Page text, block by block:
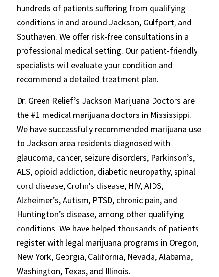
hundreds of patients suffering from qualifying
conditions in and around Jackson, Gulfport, and
Southaven. We offer risk-free consultations in a
professional medical setting. Our patient-friendly
specialists will evaluate your condition and
recommend a detailed treatment plan.
Dr. Green Relief’s Jackson Marijuana Doctors are
the #1 medical marijuana doctors in Mississippi.
We have successfully recommended marijuana use
to Jackson area residents diagnosed with
glaucoma, cancer, seizure disorders, Parkinson’s,
ALS, opioid addiction, diabetic neuropathy, spinal
cord disease, Crohn’s disease, HIV, AIDS,
Alzheimer’s, Autism, PTSD, chronic pain, and
Huntington’s disease, among other qualifying
conditions. We have helped thousands of patients
register with legal marijuana programs in Oregon,
New York, Georgia, California, Nevada, Alabama,
Washington, Texas, and Illinois.